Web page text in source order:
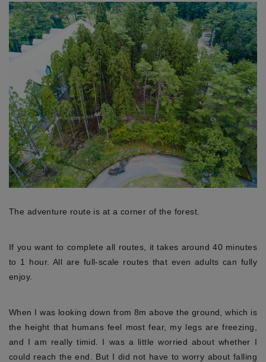
The adventure route is at a corner of the forest.
If you want to complete all routes, it takes around 40 minutes
to 1 hour. All are full-scale routes that even adults can fully
enjoy.
When I was looking down from 8m above the ground, which is
the height that humans feel most fear, my legs are freezing,
and I am really timid. I was a little worried about whether I
could reach the end. But I did not have to worry about falling